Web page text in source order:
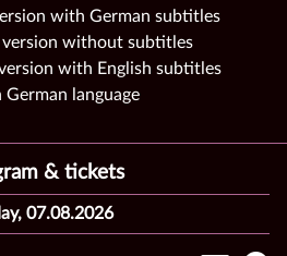
with German subtitles
without subtitles
with English subtitles
German language
& tickets
07.08.2026